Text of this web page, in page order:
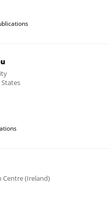
Centre (Ireland)